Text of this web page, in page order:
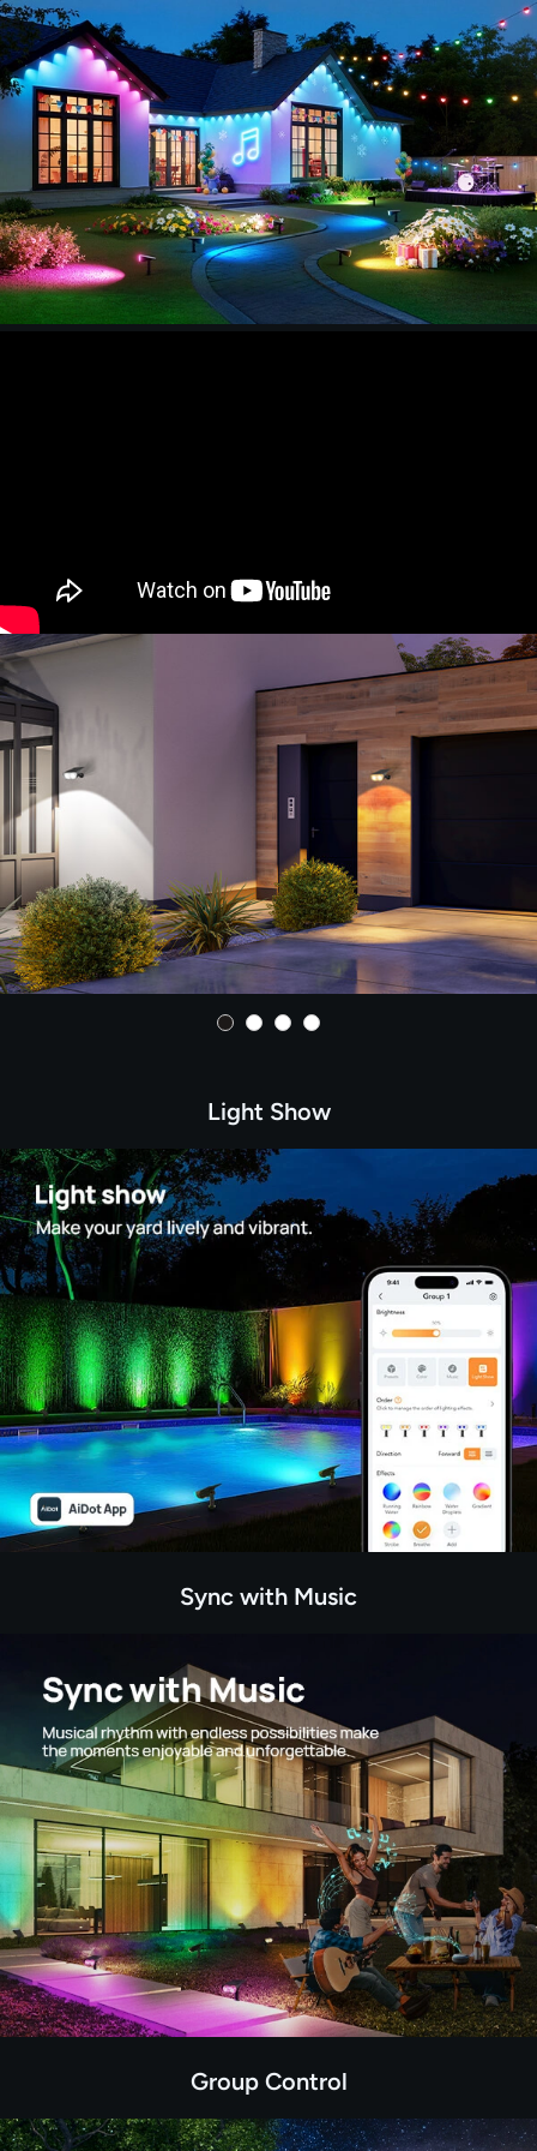
customize unique lighting effects based on
different scenario requirements and music
rhythms. By granting the app bluetooth and mic
permission, you can create custom rhythms or
choose from smooth, lively, ect. And you can
select a preset scene to create a festive
atmosphere for Christmas, or choose from 16
million colors to DIY unforgettable scenes.
【Three Optional Lighting Modes】Our
spotlights outdoor have 3 lighting modes. In
motion mode, the smart spotlights automatically
turn on when someone approach and turn off
when they leave. In luminance mode, the lights
outdoor are strong enough to withstand heat,
mount and ground insert two install methods,
you can easily implement landscape, garden,
pathway, ground lighting, etc.
Light Show
Sync with Music
Group Control